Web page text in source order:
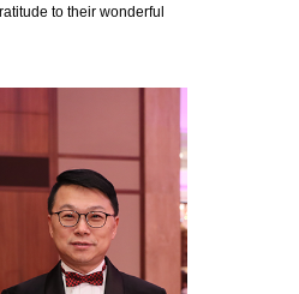
to their wonderful